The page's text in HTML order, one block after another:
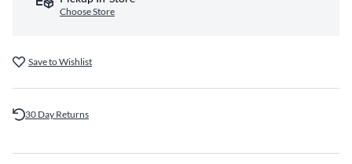
Choose Store
Save to Wishlist
30 Day Returns